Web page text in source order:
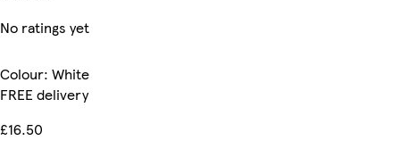
No ratings yet
Colour: White
FREE delivery
£16.50